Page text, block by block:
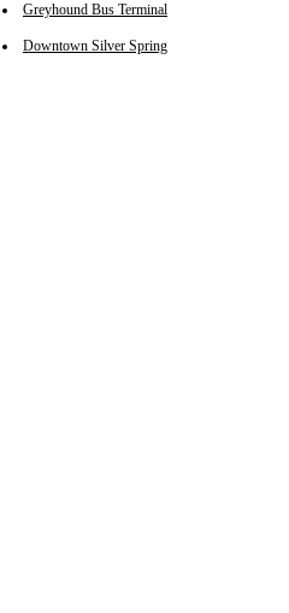
Greyhound Bus Terminal
Downtown Silver Spring